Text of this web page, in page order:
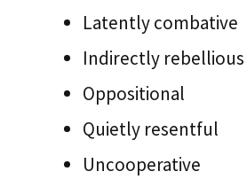
Latently combative
Indirectly rebellious
Oppositional
Quietly resentful
Uncooperative